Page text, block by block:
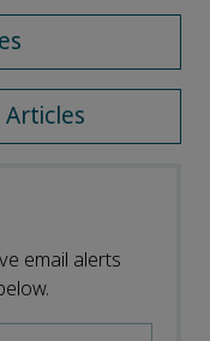
email alerts